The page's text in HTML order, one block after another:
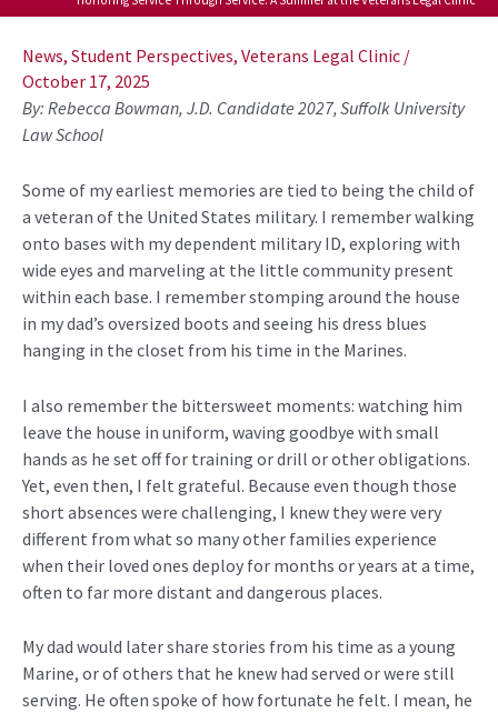
News, Student Perspectives, Veterans Legal Clinic /
October 17, 2025
By: Rebecca Bowman, J.D. Candidate 2027, Suffolk University
Law School
Some of my earliest memories are tied to being the child of
a veteran of the United States military. I remember walking
onto bases with my dependent military ID, exploring with
wide eyes and marveling at the little community present
within each base. I rememberstomping around the house
in my dad’s oversized boots and seeing his dress blues
hanging in the closet from his time in the Marines.
I also remember the bittersweet moments: watching him
leave the house in uniform, waving goodbye with small
hands as he set off for training or drill or other obligations.
Yet, even then, I felt grateful. Because even though those
short absences were challenging, I knew they were very
different from what so many other families experience
when their loved ones deploy for months or years at a time,
often to far more distant and dangerous places.
My dad would later share stories from his time as a young
Marine, or of others that he knew had served or were still
serving. He often spoke of how fortunate he felt. I mean, he
navigation